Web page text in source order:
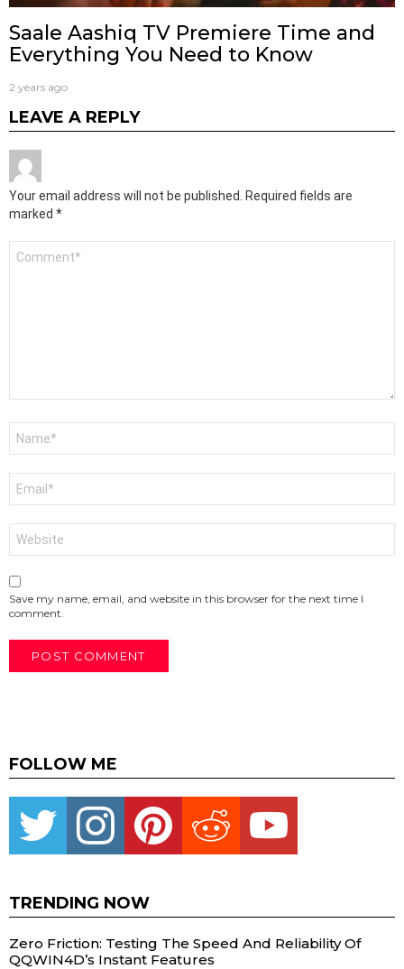
Saale Aashiq TV Premiere Time and
Everything You Need to Know
2 years ago
LEAVE A REPLY
Your email address will not be published. Required fields are
marked *
Save my name, email, and website in this browser for the next time I
comment.
FOLLOW ME
Twitter instagram pinterest reddit youtube
TRENDING NOW
Zero Friction: Testing The Speed And Reliability Of
QQWIN4D’s Instant Features